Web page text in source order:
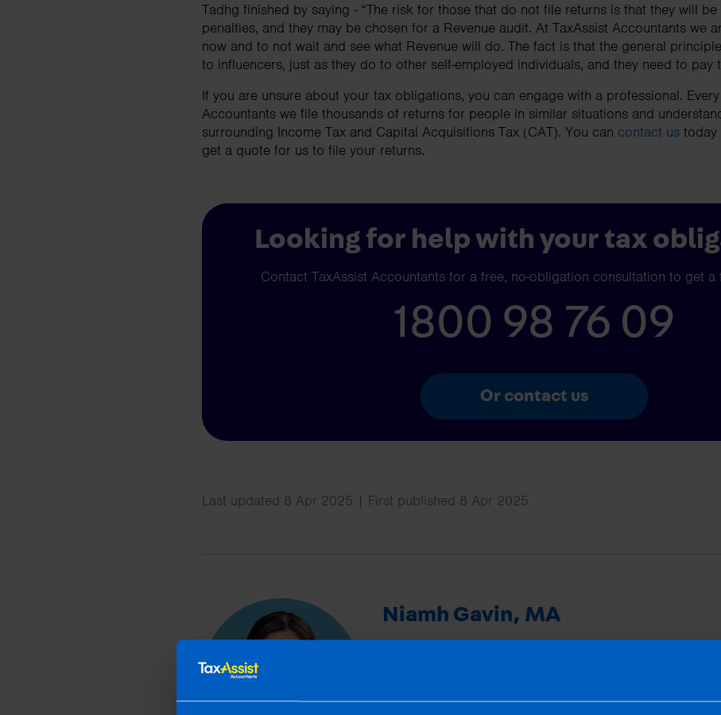
Tadhg finished by saying - “The risk for those that do not file returns is that they will
penalties, and they may be chosen for a Revenue audit. At TaxAssist Accountants we
now and to not wait and see what Revenue will do. The fact is that the general
to influencers, just as they do to other self-employed individuals, and they need to pay
If you are unsure about your tax obligations, you can engage with a professional.
Accountants we file thousands of returns for people in similar situations and
surrounding Income Tax and Capital Acquisitions Tax (CAT). You can contact us today
get a quote for us to file your returns.
Looking for help with your tax
Contact TaxAssist Accountants for a free, no-obligation consultation to get a
1800 98 76 09
Or contact us
Last updated 8 Apr 2025 | First published 8 Apr 2025
Niamh Gavin, MA
provides training to the network and supports offices